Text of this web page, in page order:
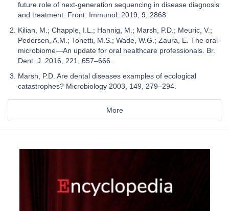
future role of next-generation sequencing in disease diagnosis
and treatment. Front. Immunol. 2019, 9, 2868.
Kilian, M.; Chapple, I.L.; Hannig, M.; Marsh, P.D.; Meuric, V.;
Pedersen, A.M.; Tonetti, M.S.; Wade, W.G.; Zaura, E. The oral
microbiome—An update for oral healthcare professionals. Br.
Dent. J. 2016, 221, 657–666.
Marsh, P.D. Are dental diseases examples of ecological
catastrophes? Microbiology 2003, 149, 279–294.
More